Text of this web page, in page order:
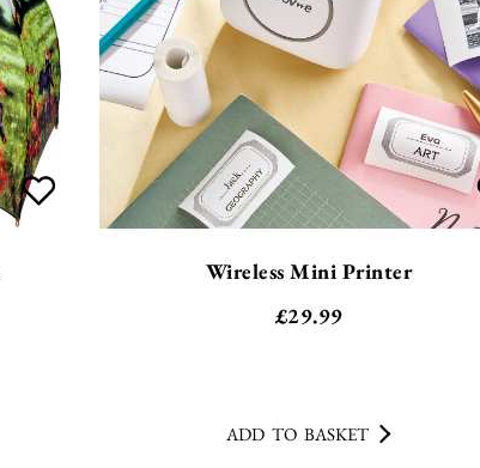
Wireless Mini Printer
£29.99
ADD TO BASKET